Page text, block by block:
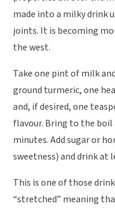
made into a milky drink
joints. It is becoming
the west.
Take one pint of milk
ground turmeric, one
and, if desired, one
flavour. Bring to the
minutes. Add sugar or
sweetness) and drink at
This is one of those
“stretched” meaning